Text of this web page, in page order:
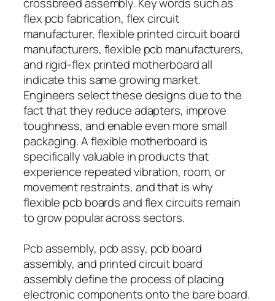
flex pcb fabrication, flex circuit
manufacturer, flexible printed circuit board
manufacturers, flexible pcb manufacturers,
and rigid-flex printed motherboard all
indicate this same growing market.
Engineers select these designs due to the
fact that they reduce adapters, improve
toughness, and enable even more small
packaging. A flexible motherboard is
specifically valuable in products that
experience repeated vibration, room, or
movement restraints, and that is why
flexible pcb boards and flex circuits remain
to grow popular across sectors.
Pcb assembly, pcb assy, pcb board
assembly, and printed circuit board
assembly define the process of placing
electronic components onto the bare board.